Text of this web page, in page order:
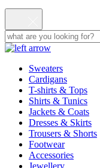
Sweaters
Cardigans
T-shirts & Tops
Shirts & Tunics
Jackets & Coats
Dresses & Skirts
Trousers & Shorts
Footwear
Accessories
Jewellery